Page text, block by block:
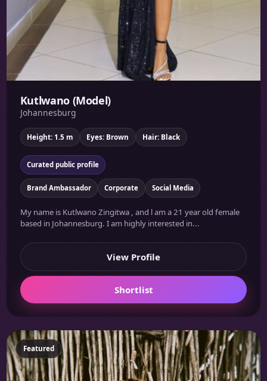
Kutlwano (Model)
Johannesburg
Height: 1.5 m Eyes: Brown Hair: Black
Curated public profile
Brand Ambassador Corporate Social Media
My name is Kutlwano Zingitwa , and l am a 21 year old female
based in Johannesburg. I am highly interested in...
View Profile
Shortlist
Featured